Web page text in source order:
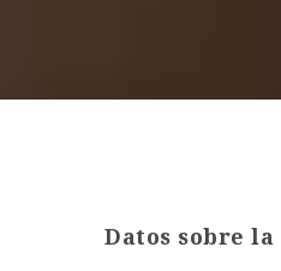
Datos sobre la